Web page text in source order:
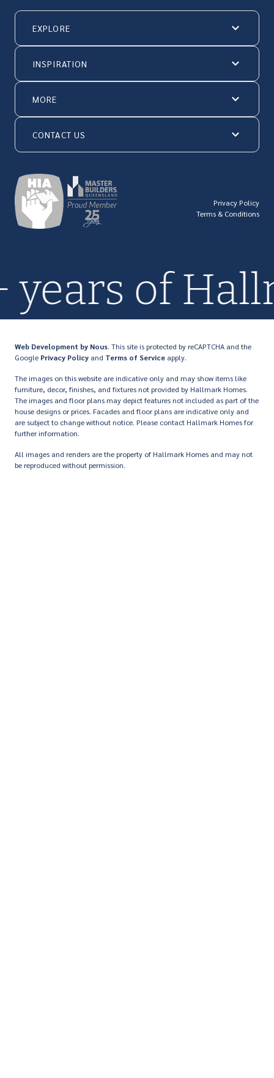
EXPLORE
INSPIRATION
MORE
CONTACT US
Privacy Policy
Terms & Conditions
years of
Web Development by Nous. This site is protected by reCAPTCHA and the
Google Privacy Policy and Terms of Service apply.
The images on this website are indicative only and may show items like
furniture, decor, finishes, and fixtures not provided by Hallmark Homes.
The images and floor plans may depict features not included as part of the
house designs or prices. Facades and floor plans are indicative only and
are subject to change without notice. Please contact Hallmark Homes for
further information.
All images and renders are the property of Hallmark Homes and may not
be reproduced without permission.